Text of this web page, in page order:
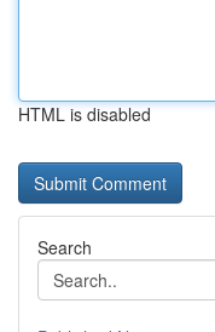
HTML is disabled
Search